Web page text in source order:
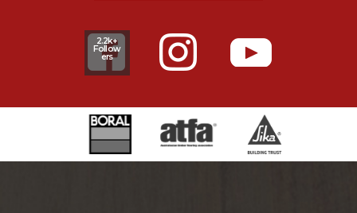
2.2k+
Follow
ers